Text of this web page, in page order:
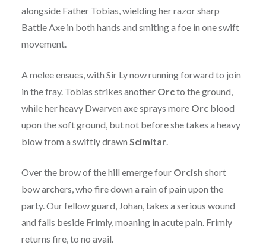
alongside Father Tobias, wielding her razor sharp
Battle Axe in both hands and smiting a foe in one swift
movement.
A melee ensues, with Sir Ly now running forward to join
in the fray. Tobias strikes another Orcto the ground,
while her heavy Dwarven axe sprays more Orc blood
upon the soft ground, but not before she takes a heavy
blow from a swiftly drawn Scimitar.
Over the brow of the hill emerge four Orcish short
bow archers, who fire down a rain of pain upon the
party. Our fellow guard, Johan, takes a serious wound
and falls beside Frimly, moaning in acute pain. Frimly
returns fire, to no avail.